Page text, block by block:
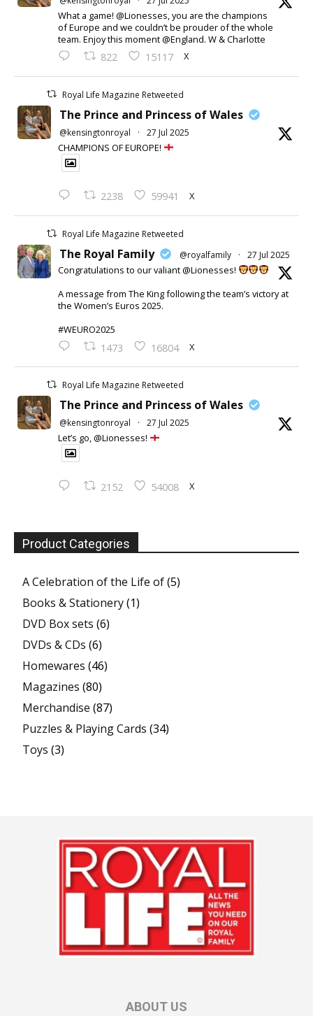
What a game! @Lionesses, you are the champions
of Europe and we couldn’t be prouder of the whole
team. Enjoy this moment @England. W & Charlotte
822 15117 X
Royal Life Magazine Retweeted
The Prince and Princess of Wales
@kensingtonroyal · 27 Jul 2025
CHAMPIONS OF EUROPE!
2238 59941 X
Royal Life Magazine Retweeted
The Royal Family @royalfamily · 27 Jul 2025
Congratulations to our valiant @Lionesses!
A message from The King following the team’s victory at
the Women’s Euros 2025.
#WEURO2025
1473 16804 X
Royal Life Magazine Retweeted
The Prince and Princess of Wales
@kensingtonroyal · 27 Jul 2025
Let’s go, @Lionesses!
2152 54008 X
Product Categories
A Celebration of the Life of(5)
Books & Stationery(1)
DVD Box sets (6)
DVDs & CDs (6)
Homewares (46)
Magazines (80)
Merchandise (87)
Puzzles & Playing Cards (34)
Toys (3)
ABOUT US